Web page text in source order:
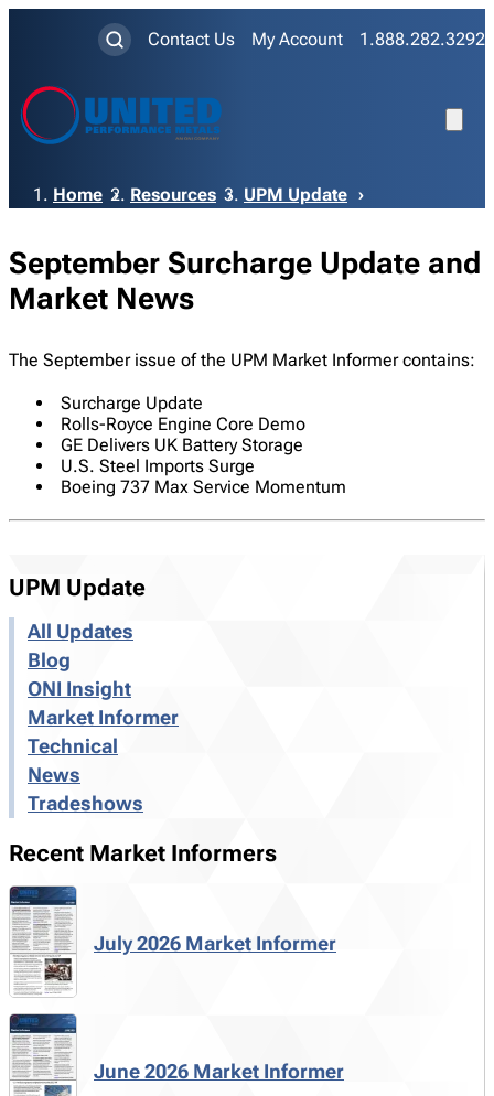
Contact Us My Account 1.888.282.3292
Breadcrumb
Home Resources UPM Update
UPM Update
All Updates
Blog
ONI Insight
Market Informer
Technical
News
Tradeshows
Recent Market Informers
July 2026 Market Informer
June 2026 Market Informer
September Surcharge Update and
Market News
The September issue of the UPM Market Informer contains:
Surcharge Update
Rolls-Royce Engine Core Demo
GE Delivers UK Battery Storage
U.S. Steel Imports Surge
Boeing 737 Max Service Momentum